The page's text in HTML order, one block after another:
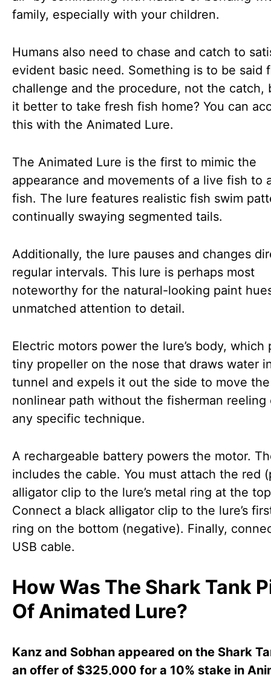
family, especially with your children.
Humans also need to chase and catch to
evident basic need. Something is to be said
challenge and the procedure, not the catch,
it better to take fresh fish home? You can
this with the Animated Lure.
The Animated Lure is the first to mimic the
appearance and movements of a live fish to
fish. The lure features realistic fish swim
continually swaying segmented tails.
Additionally, the lure pauses and changes
regular intervals. This lure is perhaps most
noteworthy for the natural-looking paint
unmatched attention to detail.
Electric motors power the lure’s body, which
tiny propeller on the nose that draws water
tunnel and expels it out the side to move
nonlinear path without the fisherman reeling
any specific technique.
A rechargeable battery powers the motor.
includes the cable. You must attach the red
alligator clip to the lure’s metal ring at the
Connect a black alligator clip to the lure’s
ring on the bottom (negative). Finally,
USB cable.
How Was The Shark Tank
Of Animated Lure?
Kanz and Sobhan appeared on the Shark
an offer of $325,000 for a 10% stake in